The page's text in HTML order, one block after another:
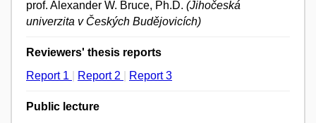
prof. Alexander W. Bruce, Ph.D. (Jihočeská
univerzita v Českých Budějovicích)
Reviewers' thesis reports
Report 1
Report 2 Report 3
Public lecture